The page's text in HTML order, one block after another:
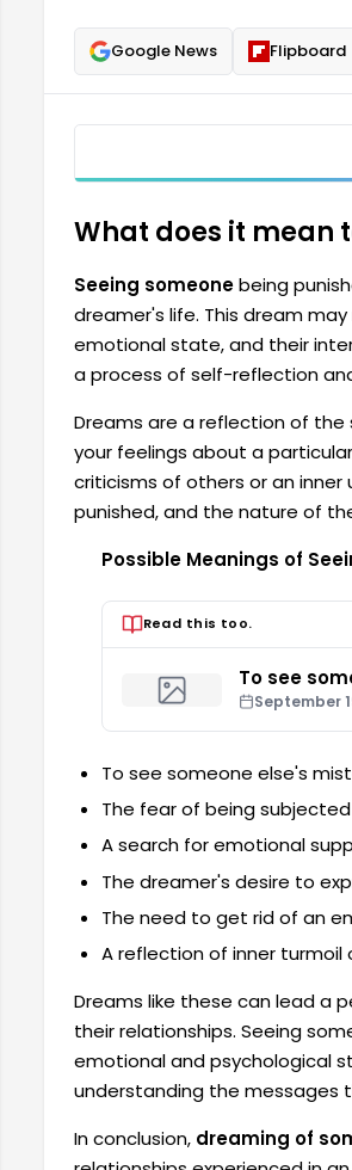
Google News Flipboard
What does it mean
Seeing someonebeing
dreamer's life. This dream
emotional state, and their
a process of self-reflection
Dreams are a reflection of the
your feelings about a
criticisms of others or an
punished, and the nature of
Possible Meanings of
Read this too.
To see
September
To see someone else's
The fear of being
A search for emotional
The dreamer's desire to
The need to get rid of an
A reflection of inner turmoil
Dreams like these can lead a
their relationships. Seeing
emotional and psychological
understanding the messages
In conclusion, dreaming of